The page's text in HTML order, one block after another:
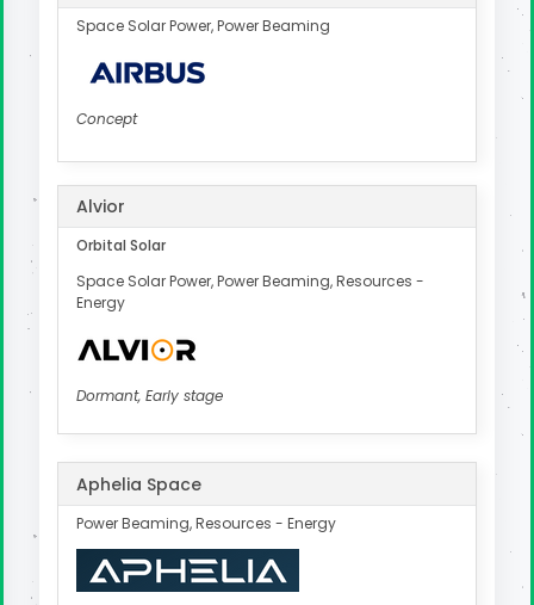
Space Solar Power, Power Beaming
Concept
Alvior
Orbital Solar
Space Solar Power, Power Beaming, Resources -
Energy
Dormant, Early stage
Aphelia Space
Power Beaming, Resources - Energy